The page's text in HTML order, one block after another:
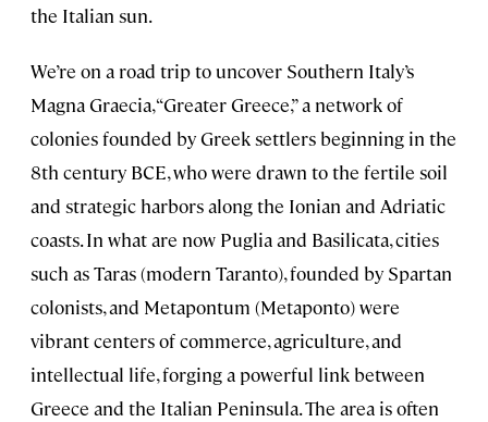
the Italian sun.
We’re on a road trip to uncover Southern Italy’s
Magna Graecia, “Greater Greece,” a network of
colonies founded by Greek settlers beginning in the
8th century BCE, who were drawn to the fertile soil
and strategic harbors along the Ionian and Adriatic
coasts. In what are now Puglia and Basilicata, cities
such as Taras(modern Taranto), founded by Spartan
colonists, and Metapontum (Metaponto) were
vibrant centers of commerce, agriculture, and
intellectual life, forging a powerful link between
Greece and the Italian Peninsula. The area is often